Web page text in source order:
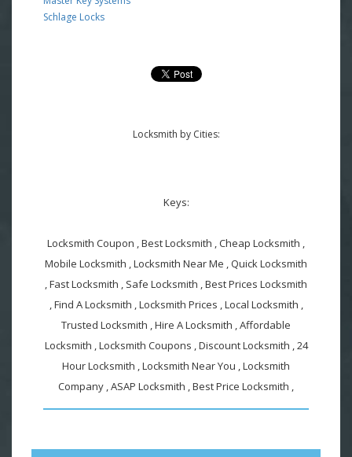
Schlage Locks
Locksmith by Cities:
Keys:
Locksmith Coupon , Best Locksmith , Cheap Locksmith ,
Mobile Locksmith , Locksmith Near Me , Quick Locksmith
, Fast Locksmith , Safe Locksmith , Best Prices Locksmith
, Find A Locksmith , Locksmith Prices , Local Locksmith ,
Trusted Locksmith , Hire A Locksmith , Affordable
Locksmith , Locksmith Coupons , Discount Locksmith , 24
Hour Locksmith , Locksmith Near You , Locksmith
Company , ASAP Locksmith , Best Price Locksmith ,